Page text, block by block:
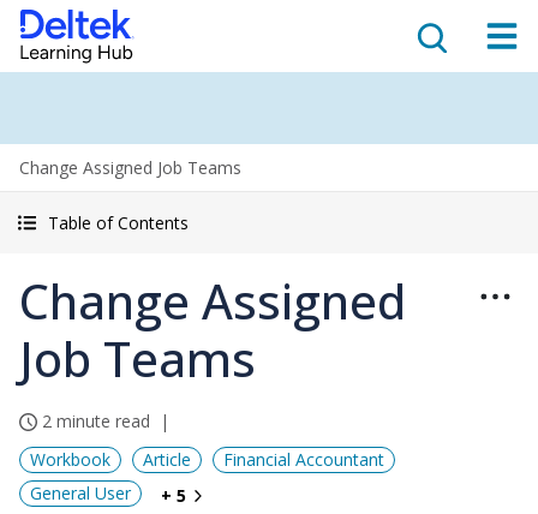
Change Assigned Job Teams
Table of Contents
Change Assigned
Job Teams
2 minute read
Workbook
Article
Financial Accountant
General User
+ 5